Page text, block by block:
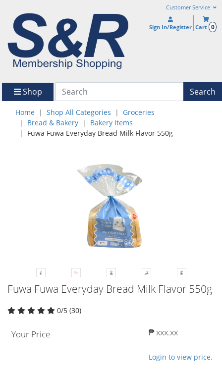
Customer Service
Sign In/Register Cart 0
Shop Search
Home Shop All Categories
Groceries
Bread & Bakery
Bakery Items
Fuwa Fuwa Everyday Bread Milk Flavor 550g
Fuwa Fuwa Everyday Bread Milk Flavor 550g
0/5 (30)
Your Price ₱ xxx.xx
Login to view price.